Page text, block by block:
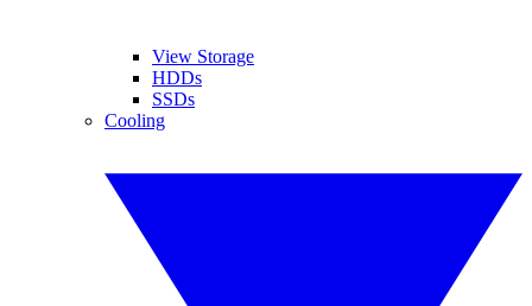
View Storage
HDDs
SSDs
Cooling